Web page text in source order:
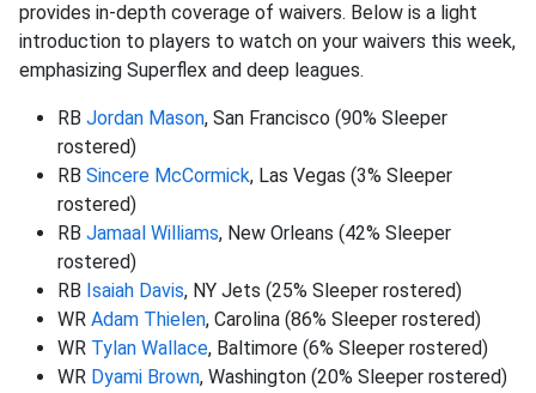
provides in-depth coverage of waivers. Below is a light
introduction to players to watch on your waivers this week,
emphasizing Superflex and deep leagues.
RB Jordan Mason, San Francisco (90% Sleeper
rostered)
RB Sincere McCormick, Las Vegas (3% Sleeper
rostered)
RB Jamaal Williams, New Orleans (42% Sleeper
rostered)
RB Isaiah Davis, NY Jets (25% Sleeper rostered)
WR Adam Thielen, Carolina (86% Sleeper rostered)
WR Tylan Wallace, Baltimore (6% Sleeper rostered)
WR Dyami Brown, Washington (20% Sleeper rostered)